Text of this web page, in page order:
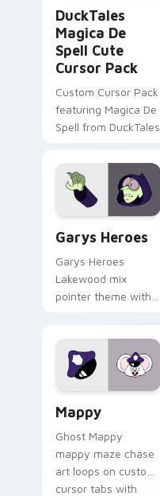
DuckTales
Magica De
Spell Cute
Cursor Pack
Custom Cursor Pack
featuring Magica De
Spell from DuckTales
Garys Heroes
Garys Heroes
Lakewood mix
pointer theme with
pointer flair on your
custom cursor click
Mappy
Ghost Mappy
mappy maze chase
art loops on custom
cursor tabs with